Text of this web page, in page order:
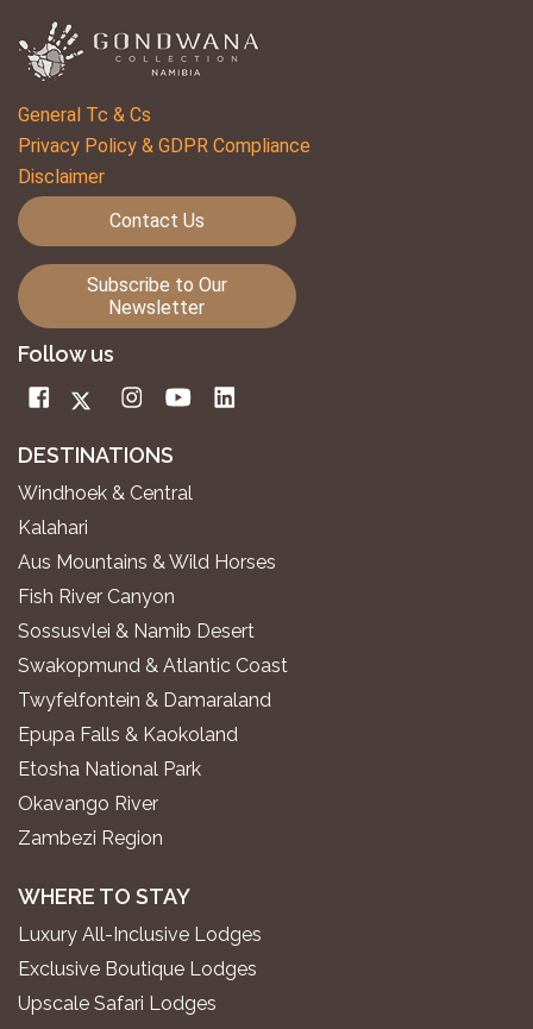
General Tc & Cs
Privacy Policy & GDPR Compliance
Disclaimer
Contact Us
Subscribe to Our
Newsletter
Follow us
DESTINATIONS
Windhoek & Central
Kalahari
Aus Mountains & Wild Horses
Fish River Canyon
Sossusvlei & Namib Desert
Swakopmund & Atlantic Coast
Twyfelfontein & Damaraland
Epupa Falls & Kaokoland
Etosha National Park
Okavango River
Zambezi Region
WHERE TO STAY
Luxury All-Inclusive Lodges
Exclusive Boutique Lodges
Upscale Safari Lodges